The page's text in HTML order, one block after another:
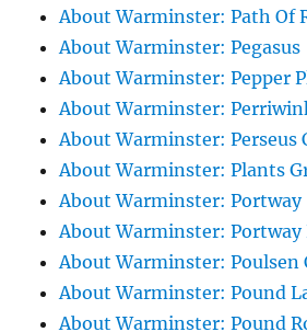
About Warminster: Path Of
About Warminster: Pegasus
About Warminster: Pepper
About Warminster:
About Warminster: Perseus
About Warminster: Plants
About Warminster: Portway
About Warminster: Portway
About Warminster: Poulsen
About Warminster: Pound
About Warminster: Pound